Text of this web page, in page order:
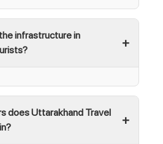
infrastructure in
does Uttarakhand Travel